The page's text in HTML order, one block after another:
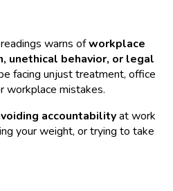
warns ofworkplace
unethical behavior, or legal
facing unjust treatment, office
workplace mistakes.
accountabilityat work
your weight, or trying to take